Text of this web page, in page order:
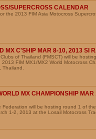
SUPERCROSS CALENDAR
the 2013 FIM Asia Motocross
MX C'SHIP MAR 8-10, 2013 SI
of Thailand (FMSCT) will be
FIM MX1/MX2 World Motocross
MX CHAMPIONSHIP
Federation will be hosting round 1 of
1-2, 2013 at the Losail Motocross